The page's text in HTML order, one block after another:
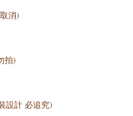
消)
拍)
設計 必追究)